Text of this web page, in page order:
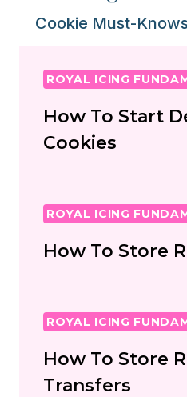
Cookie Must-
ROYAL ICING
How To Start
Cookies
ROYAL ICING
How To Store
ROYAL ICING
How To Store
Transfers